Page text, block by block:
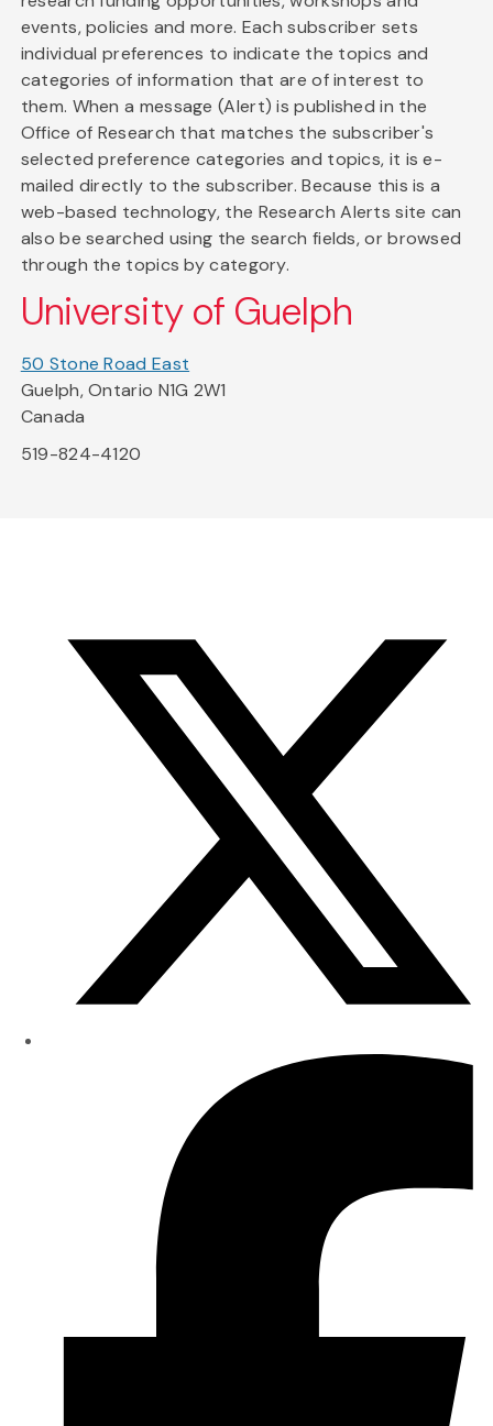
events, policies and more. Each subscriber sets
individual preferences to indicate the topics and
categories of information that are of interest to
them. When a message (Alert) is published in the
Office of Research that matches the subscriber's
selected preference categories and topics, it is e-
mailed directly to the subscriber. Because this is a
web-based technology, the Research Alerts site can
also be searched using the search fields, or browsed
through the topics by category.
University of Guelph
50 Stone Road East
Guelph, Ontario N1G 2W1
Canada
519-824-4120